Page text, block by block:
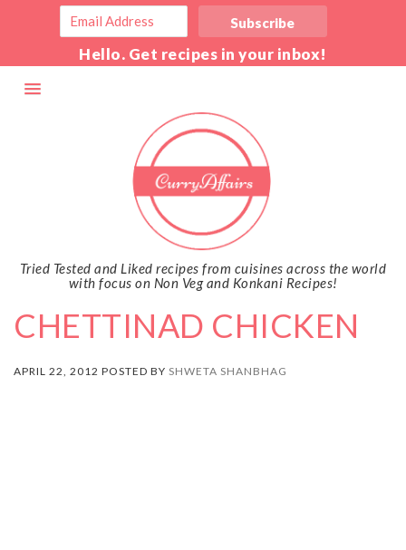
Hello. Get recipes in your inbox!
Tried Tested and Liked recipes from cuisines across the world
with focus on Non Veg and Konkani Recipes!
CHETTINAD CHICKEN
APRIL 22, 2012 POSTED BY SHWETA SHANBHAG